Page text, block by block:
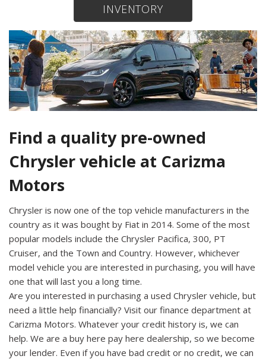
INVENTORY
Find a quality pre-owned
Chrysler vehicle at Carizma
Motors
Chrysler is now one of the top vehicle manufacturers in the
country as it was bought by Fiat in 2014. Some of the most
popular models include the Chrysler Pacifica, 300, PT
Cruiser, and the Town and Country. However, whichever
model vehicle you are interested in purchasing, you will have
one that will last you a long time.
Are you interested in purchasing a used Chrysler vehicle, but
need a little help financially? Visit our finance department at
Carizma Motors. Whatever your credit history is, we can
help. We are a buy here pay here dealership, so we become
your lender. Even if you have bad credit or no credit, we can